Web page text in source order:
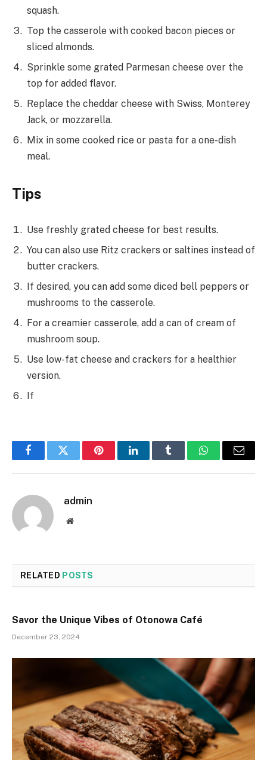
squash.
Top the casserole with cooked bacon pieces or
sliced almonds.
Sprinkle some grated Parmesan cheese over the
top for added flavor.
Replace the cheddar cheese with Swiss, Monterey
Jack, or mozzarella.
Mix in some cooked rice or pasta for a one-dish
meal.
Tips
Use freshly grated cheese for best results.
You can also use Ritz crackers or saltines instead of
butter crackers.
If desired, you can add some diced bell peppers or
mushrooms to the casserole.
For a creamier casserole, add a can of cream of
mushroom soup.
Use low-fat cheese and crackers for a healthier
version.
If
FacebookTwitter PinterestLinkedInTumblr WhatsAppEmail
admin
Website
RELATED POSTS
Savor the Unique Vibes of Otonowa Café
December 23, 2024